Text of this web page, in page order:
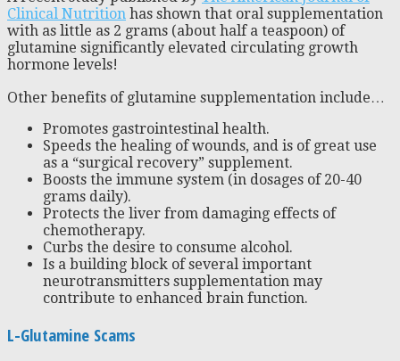
Clinical Nutrition has shown that oral supplementation
with as little as 2 grams (about half a teaspoon) of
glutamine significantly elevated circulating growth
hormone levels!
Other benefits of glutamine supplementation include…
Promotes gastrointestinal health.
Speeds the healing of wounds, and is of great use
as a “surgical recovery” supplement.
Boosts the immune system (in dosages of 20-40
grams daily).
Protects the liver from damaging effects of
chemotherapy.
Curbs the desire to consume alcohol.
Is a building block of several important
neurotransmitters supplementation may
contribute to enhanced brain function.
L-Glutamine Scams